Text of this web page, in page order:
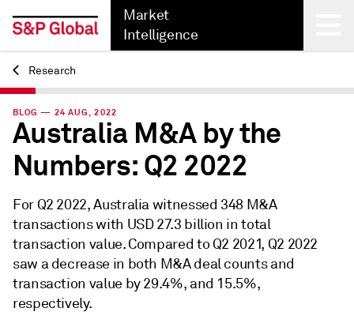
Market
Intelligence
Back
Research
BLOG — 24 AUG, 2022
Australia M&A by the
Numbers: Q2 2022
For Q2 2022, Australia witnessed 348 M&A
transactions with USD 27.3 billion in total
transaction value. Compared to Q2 2021, Q2 2022
saw a decrease in both M&A deal counts and
transaction value by 29.4%, and 15.5%,
respectively.